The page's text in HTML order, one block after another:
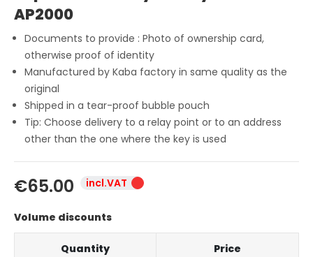
AP2000
Documents to provide : Photo of ownership card,
otherwise proof of identity
Manufactured by Kaba factory in same quality as the
original
Shipped in a tear-proof bubble pouch
Tip: Choose delivery to a relay point or to an address
other than the one where the key is used
€65.00 incl.VAT
Volume discounts
Quantity Price